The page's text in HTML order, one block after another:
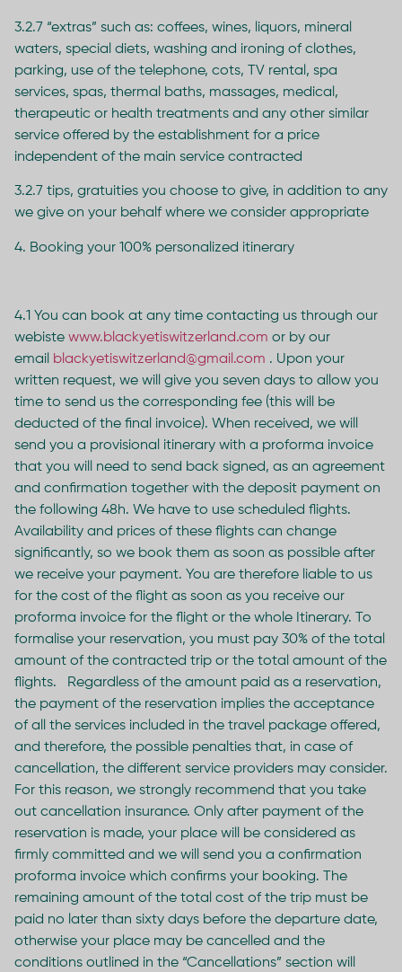
3.2.7 “extras” such as: coffees, wines, liquors, mineral
waters, special diets, washing and ironing of clothes,
parking, use of the telephone, cots, TV rental, spa
services, spas, thermal baths, massages, medical,
therapeutic or health treatments and any other similar
service offered by the establishment for a price
independent of the main service contracted
3.2.7 tips, gratuities you choose to give, in addition to any
we give on your behalf where we consider appropriate
4. Booking your 100% personalized itinerary
4.1 You can book at any time contacting us through our
webiste www.blackyetiswitzerland.com or by our
email blackyetiswitzerland@gmail.com . Upon your
written request, we will give you seven days to allow you
time to send us the corresponding fee (this will be
deducted of the final invoice). When received, we will
send you a provisional itinerary with a proforma invoice
that you will need to send back signed, as an agreement
and confirmation together with the deposit payment on
the following 48h. We have to use scheduled flights.
Availability and prices of these flights can change
significantly, so we book them as soon as possible after
we receive your payment. You are therefore liable to us
for the cost of the flight as soon as you receive our
proforma invoice for the flight or the whole Itinerary. To
formalise your reservation, you must pay 30% of the total
amount of the contracted trip or the total amount of the
flights. Regardless of the amount paid as a reservation,
the payment of the reservation implies the acceptance
of all the services included in the travel package offered,
and therefore, the possible penalties that, in case of
cancellation, the different service providers may consider.
For this reason, we strongly recommend that you take
out cancellation insurance. Only after payment of the
reservation is made, your place will be considered as
firmly committed and we will send you a confirmation
proforma invoice which confirms your booking. The
remaining amount of the total cost of the trip must be
paid no later than sixty days before the departure date,
otherwise your place may be cancelled and the
conditions outlined in the “Cancellations” section will